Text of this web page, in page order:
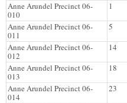
Anne Arundel Precinct 06-
010
1
Anne Arundel Precinct 06-
011
5
Anne Arundel Precinct 06-
012
14
Anne Arundel Precinct 06-
013
18
Anne Arundel Precinct 06-
014
23